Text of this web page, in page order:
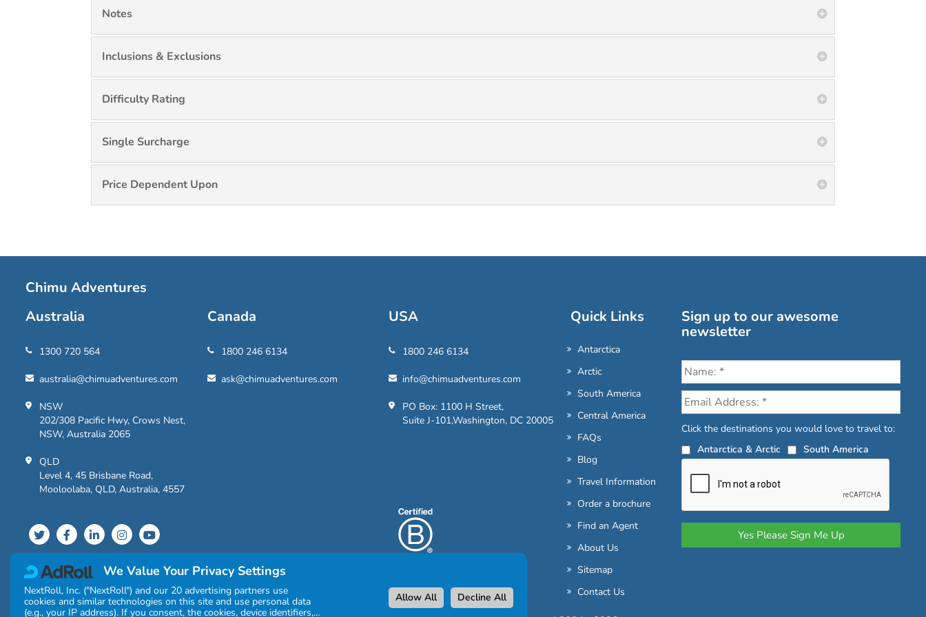
Notes
Inclusions & Exclusions
Difficulty Rating
Single Surcharge
Price Dependent Upon
Chimu Adventures
Australia
1300 720 564
australia@chimuadventures.com
NSW
202/308 Pacific Hwy, Crows Nest,
NSW, Australia 2065
QLD
Level 4, 45 Brisbane Road,
Mooloolaba, QLD, Australia, 4557
Canada
1800 246 6134
ask@chimuadventures.com
USA
1800 246 6134
info@chimuadventures.com
PO Box: 1100 H Street,
Suite J-101,Washington, DC 20005
Quick Links
Antarctica
Arctic
South America
Central America
FAQs
Blog
Travel Information
Order a brochure
Find an Agent
About Us
Sitemap
Contact Us
Sign up to our awesome
newsletter
Click the destinations you would love to travel to:
Antarctica & Arctic
South America
We Value Your Privacy Settings
NextRoll, Inc. ("NextRoll") and our 20 advertising partners use
cookies and similar technologies on this site and use personal data
(e.g., your IP address). If you consent, the cookies, device identifiers,
Allow All Decline All